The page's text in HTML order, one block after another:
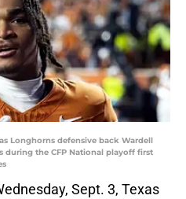
Longhorns defensive back Wardell
during the CFP National playoff first
Sept. 3, Texas